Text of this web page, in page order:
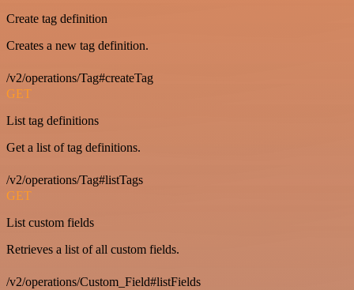
Create tag definition
Creates a new tag definition.
/v2/operations/Tag#createTag
GET
List tag definitions
Get a list of tag definitions.
/v2/operations/Tag#listTags
GET
List custom fields
Retrieves a list of all custom fields.
/v2/operations/Custom_Field#listFields